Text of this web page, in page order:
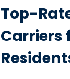
Top-
Carriers